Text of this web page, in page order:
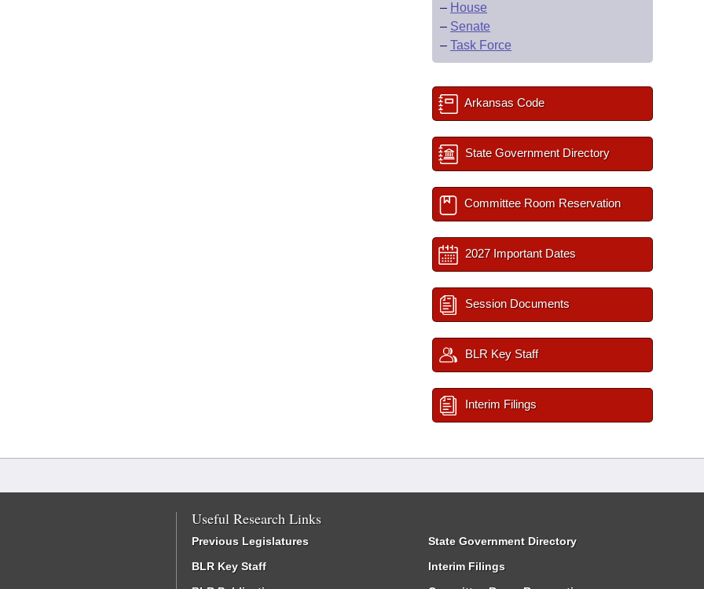
– House
– Senate
– Task Force
Arkansas Code
State Government Directory
Committee Room Reservation
2027 Important Dates
Session Documents
BLR Key Staff
Interim Filings
Useful Research Links
Previous Legislatures
BLR Key Staff
State Government Directory
Interim Filings